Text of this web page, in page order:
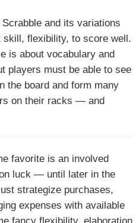
and its variations
skill, flexibility, to score well.
is about vocabulary and
players must be able to see
the board and form many
on their racks — and
favorite is an involved
luck — until later in the
strategize purchases,
expenses with available
fancy flexibility, elaboration